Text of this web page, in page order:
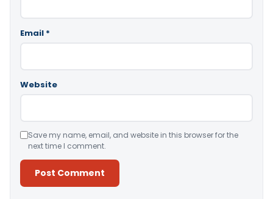
Email *
Website
Save my name, email, and website in this browser for the
next time I comment.